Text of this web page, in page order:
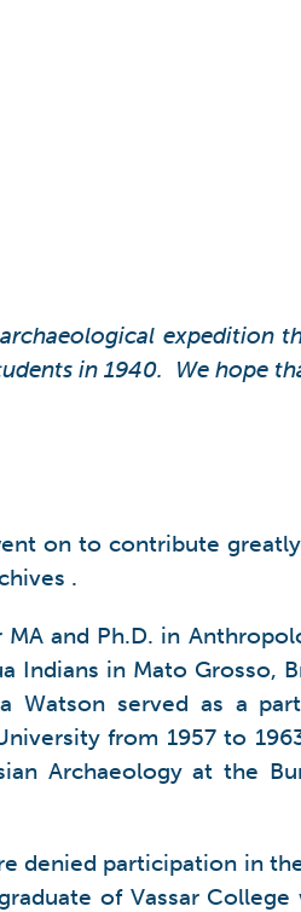
expedition
in 1940. We hope
on to contribute
.
and Ph.D. in
Indians in Mato Grosso,
Watson served as a
from 1957 to
Archaeology at the
denied participation in
of Vassar